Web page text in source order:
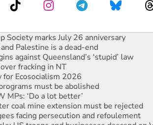
Palestine is a dead-end
against Queensland’s ‘stupid’ law
fracking in NT
Ecosocialism 2026
must be abolished
‘Do a lot better’
coal mine extension must be rejected
facing persecution and refoulement
US troops and businesses descend on
focused housing strategy